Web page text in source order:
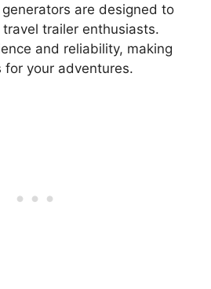
are designed to
trailer enthusiasts.
and reliability, making
for your adventures.